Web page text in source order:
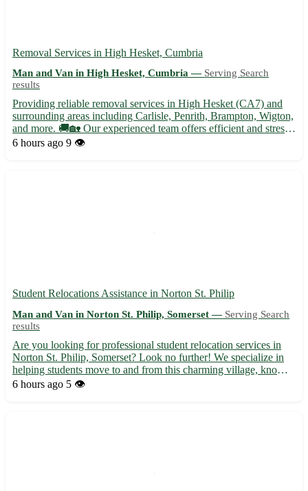
Removal Services in High Hesket, Cumbria
Man and Van in High Hesket, Cumbria — Serving Search
results
Providing reliable removal services in High Hesket (CA7) and
surrounding areas including Carlisle, Penrith, Brampton, Wigton,
and more. 🚚🏡 Our experienced team offers efficient and stress-
free moving solutions tailored to your needs. - Secure packing
6 hours ago 9 👁️
Student Relocations Assistance in Norton St. Philip
Man and Van in Norton St. Philip, Somerset — Serving Search
results
Are you looking for professional student relocation services in
Norton St. Philip, Somerset? Look no further! We specialize in
helping students move to and from this charming village, known
for its historic sites and scenic beauty. - Friendly and experienced
6 hours ago 5 👁️